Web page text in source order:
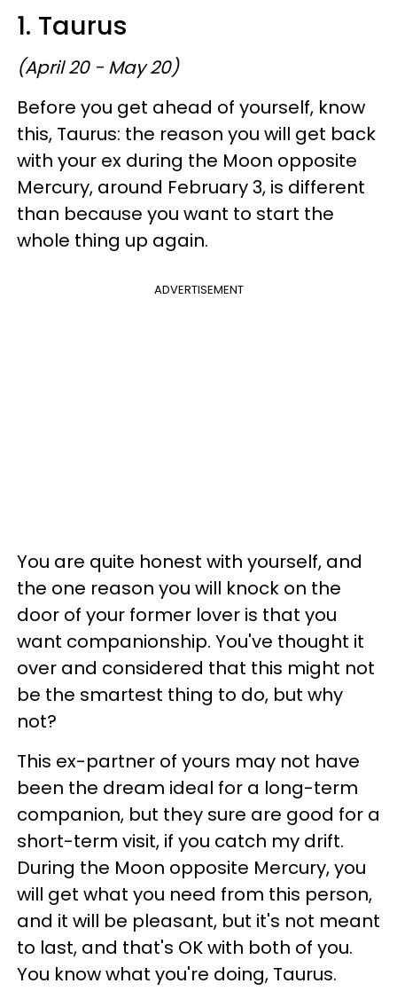
1. Taurus
(April 20 - May 20)
Before you get ahead of yourself, know
this, Taurus: the reason you will get back
with your ex during the Moon opposite
Mercury, around February 3, is different
than because you want to start the
whole thing up again.
ADVERTISEMENT
You are quite honest with yourself, and
the one reason you will knock on the
door of your former lover is that you
want companionship. You've thought it
over and considered that this might not
be the smartest thing to do, but why
not?
This ex-partner of yours may not have
been the dream ideal for a long-term
companion, but they sure are good for a
short-term visit, if you catch my drift.
During the Moon opposite Mercury, you
will get what you need from this person,
and it will be pleasant, but it's not meant
to last, and that's OK with both of you.
You know what you're doing, Taurus.